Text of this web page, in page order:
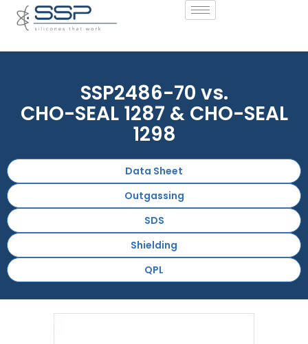
SSP2486-70 vs.
CHO-SEAL 1287 & CHO-SEAL
1298
Data Sheet
Outgassing
SDS
Shielding
QPL